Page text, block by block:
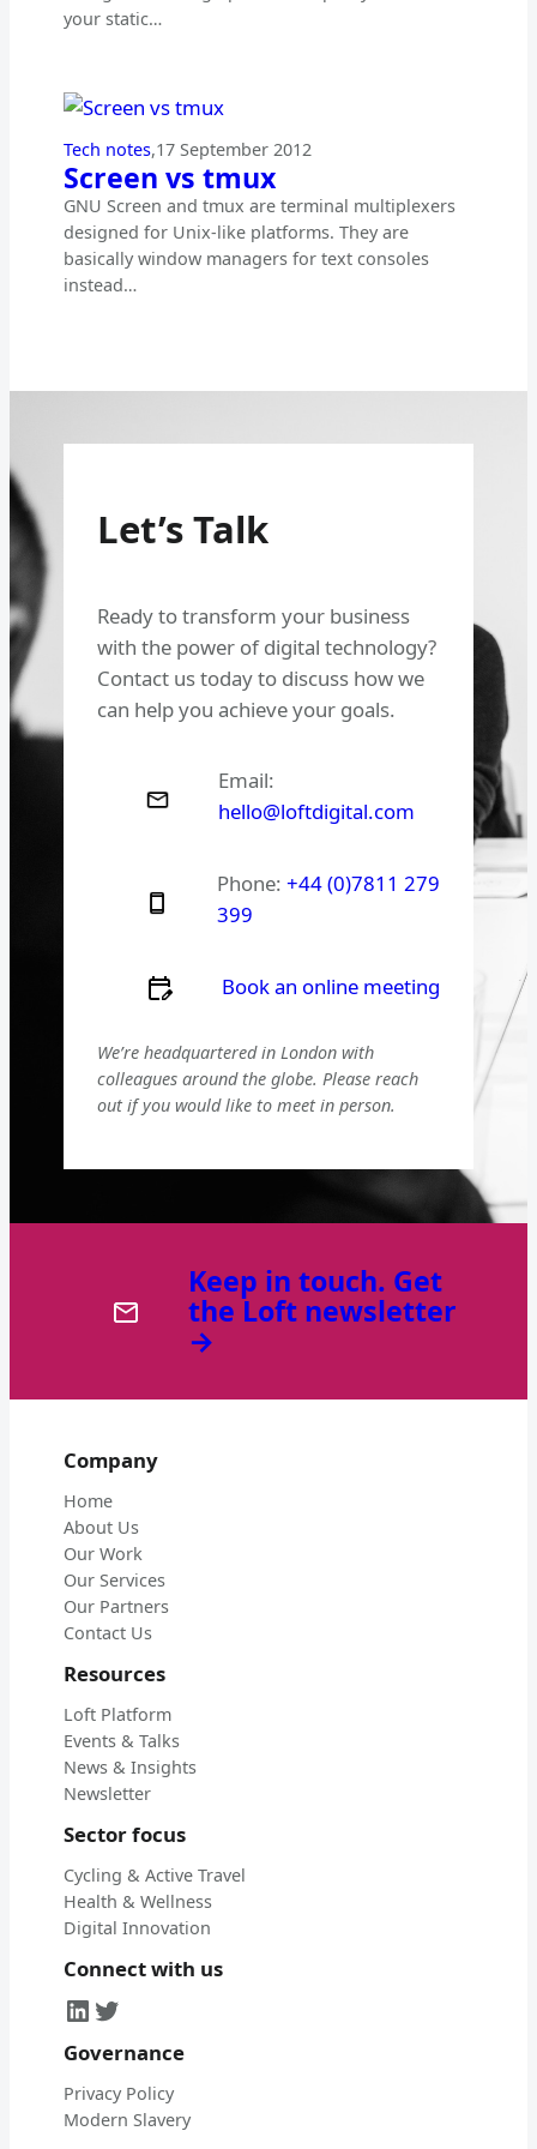
your static…
Tech notes,17 September 2012
Screen vs tmux
GNU Screen and tmux are terminal multiplexers
designed for Unix-like platforms. They are
basically window managers for text consoles
instead…
Let’s Talk
Ready to transform your business
with the power of digital technology?
Contact us today to discuss how we
can help you achieve your goals.
Email:
hello@loftdigital.com
Phone:+44 (0)7811 279
399
Book an online meeting
We’re headquartered in London with
colleagues around the globe. Please reach
out if you would like to meet in person.
Keep in touch. Get
the Loft newsletter
→
Company
Home
About Us
Our Work
Our Services
Our Partners
Contact Us
Resources
Loft Platform
Events & Talks
News & Insights
Newsletter
Sector focus
Cycling & Active Travel
Health & Wellness
Digital Innovation
Connect with us
LinkedIn
Twitter
Governance
Privacy Policy
Modern Slavery